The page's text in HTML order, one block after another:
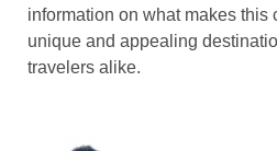
information on what makes this
unique and appealing
travelers alike.